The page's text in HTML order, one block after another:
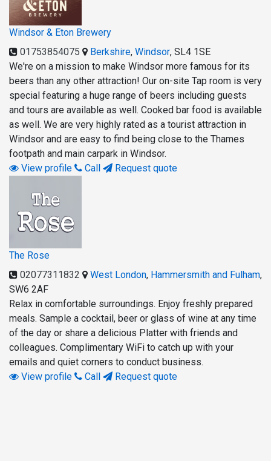
Windsor & Eton Brewery
01753854075
Berkshire, Windsor, SL4 1SE
We're on a mission to make Windsor more famous for its
beers than any other attraction! Our on-site Tap room is very
special featuring a huge range of beers including guests
and tours are available as well. Cooked bar food is available
as well. We are very highly rated as a tourist attraction in
Windsor and are easy to find being close to the Thames
footpath and main carpark in Windsor.
View profile
Call Request quote
The Rose
02077311832
West London, Hammersmith and Fulham,
SW6 2AF
Relax in comfortable surroundings. Enjoy freshly prepared
meals. Sample a cocktail, beer or glass of wine at any time
of the day or share a delicious Platter with friends and
colleagues. Complimentary WiFi to catch up with your
emails and quiet corners to conduct business.
View profile
Call Request quote